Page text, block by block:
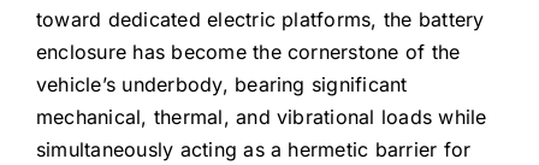
toward dedicated electric platforms, the battery
enclosure has become the cornerstone of the
vehicle’s underbody, bearing significant
mechanical, thermal, and vibrational loads while
simultaneously acting as a hermetic barrier for